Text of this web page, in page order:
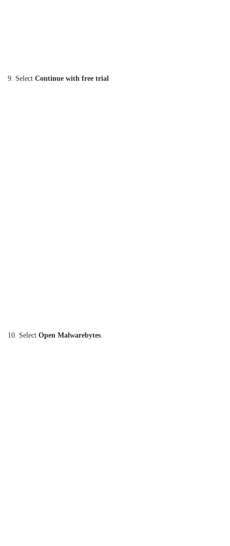
9. Select Continue with free trial
10. Select Open Malwarebytes.